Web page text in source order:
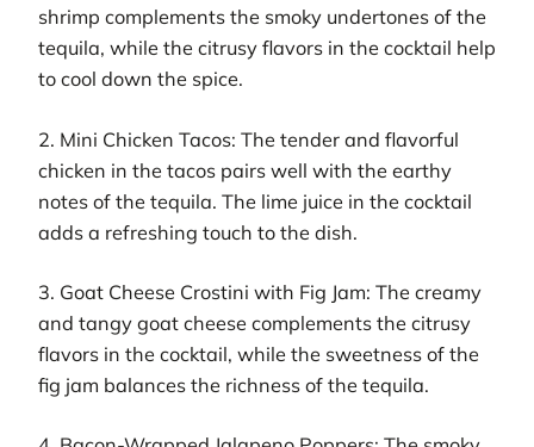
shrimp complements the smoky undertones of the
tequila, while the citrusy flavors in the cocktail help
to cool down the spice.
2. Mini Chicken Tacos: The tender and flavorful
chicken in the tacos pairs well with the earthy
notes of the tequila. The lime juice in the cocktail
adds a refreshing touch to the dish.
3. Goat Cheese Crostini with Fig Jam: The creamy
and tangy goat cheese complements the citrusy
flavors in the cocktail, while the sweetness of the
fig jam balances the richness of the tequila.